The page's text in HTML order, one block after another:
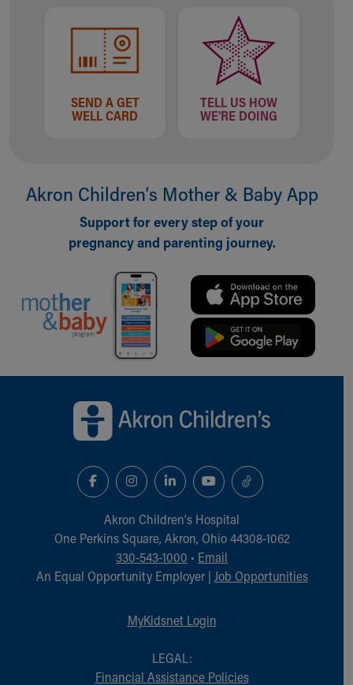
SEND A GET
WELL CARD
TELL US HOW
WE'RE DOING
Akron Children‘s Mother & Baby App
Support for every step of your
pregnancy and parenting journey.
Akron Children‘s Hospital
One Perkins Square, Akron, Ohio 44308-1062
330-543-1000 • Email
An Equal Opportunity Employer | Job Opportunities
MyKidsnet Login
LEGAL:
Financial Assistance Policies